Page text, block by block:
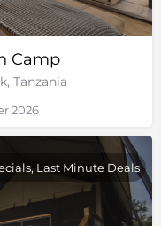
Camp
Tanzania
2026
Last Minute Deals